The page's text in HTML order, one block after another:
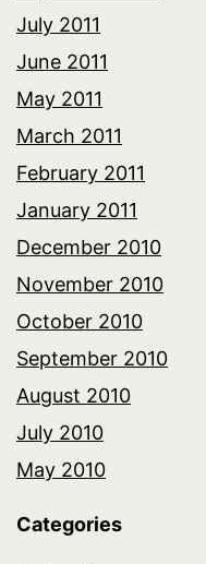
July 2011
June 2011
May 2011
March 2011
February 2011
January 2011
December 2010
November 2010
October 2010
September 2010
August 2010
July 2010
May 2010
Categories